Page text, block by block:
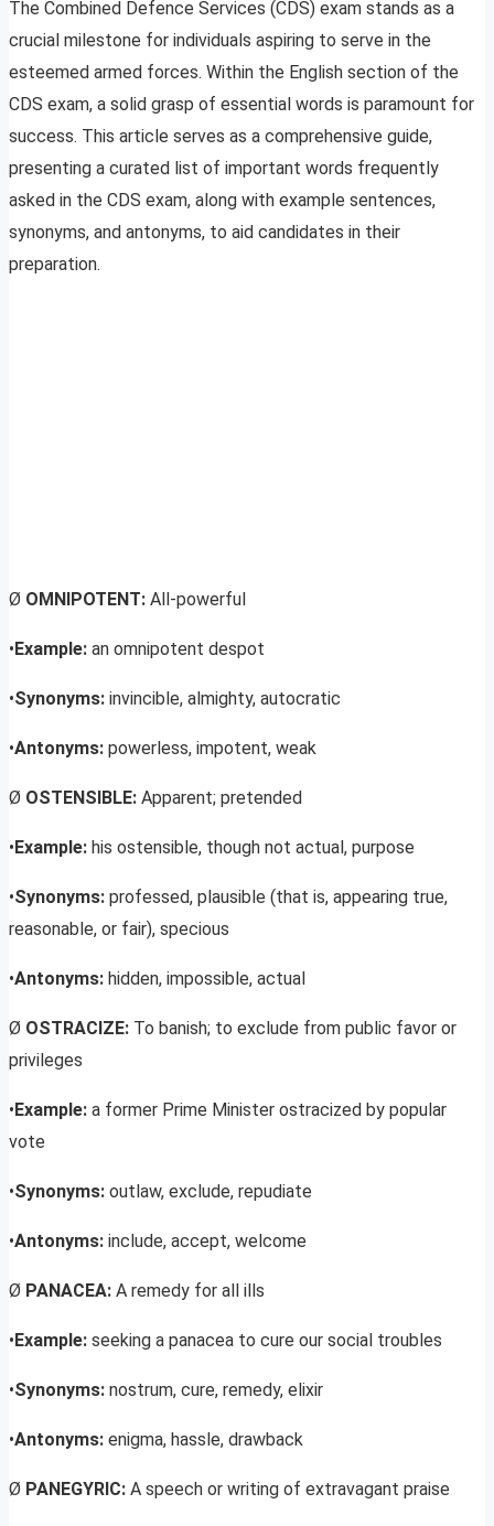
The Combined Defence Services (CDS) exam stands as a
crucial milestone for individuals aspiring to serve in the
esteemed armed forces. Within the English section of the
CDS exam, a solid grasp of essential words is paramount for
success. This article serves as a comprehensive guide,
presenting a curated list of important words frequently
asked in the CDS exam, along with example sentences,
synonyms, and antonyms, to aid candidates in their
preparation.
Ø OMNIPOTENT: All-powerful
• Example: an omnipotent despot
•Synonyms: invincible, almighty, autocratic
•Antonyms: powerless, impotent, weak
Ø OSTENSIBLE: Apparent; pretended
• Example: his ostensible, though not actual, purpose
•Synonyms: professed, plausible (that is, appearing true,
reasonable, or fair), specious
•Antonyms: hidden, impossible, actual
Ø OSTRACIZE: To banish; to exclude from public favor or
privileges
• Example: a former Prime Minister ostracized by popular
vote
•Synonyms: outlaw, exclude, repudiate
•Antonyms: include, accept, welcome
Ø PANACEA: A remedy for all ills
• Example: seeking a panacea to cure our social troubles
•Synonyms: nostrum, cure, remedy, elixir
•Antonyms: enigma, hassle, drawback
Ø PANEGYRIC: A speech or writing of extravagant praise